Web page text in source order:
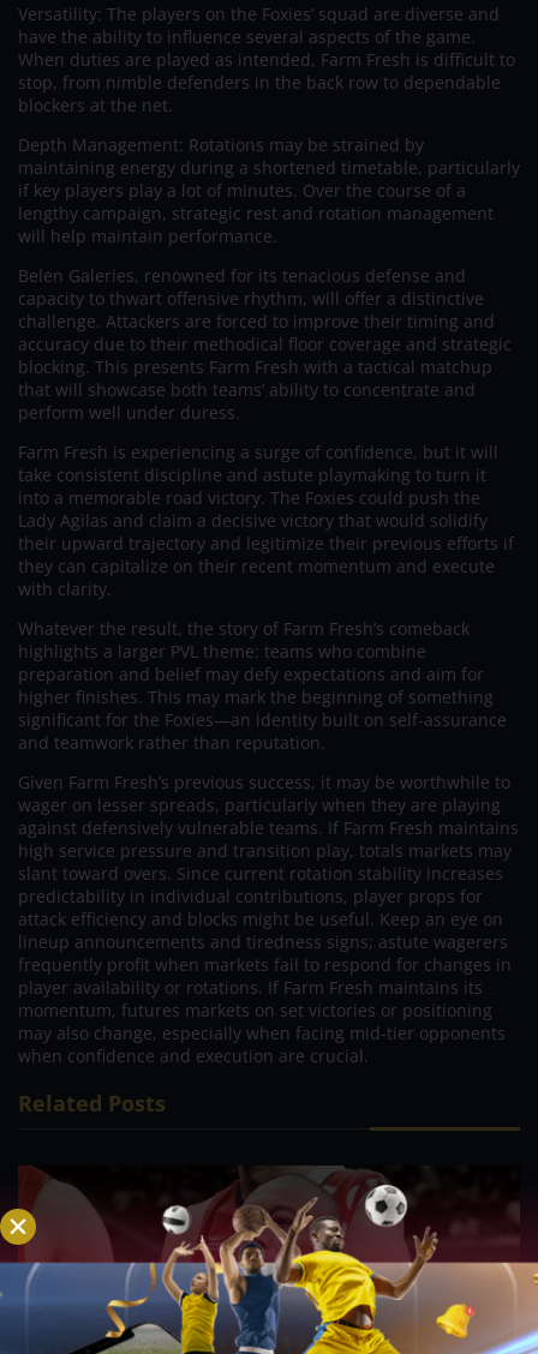
Versatility: The players on the Foxies’ squad are diverse and
have the ability to influence several aspects of the game.
When duties are played as intended, Farm Fresh is difficult to
stop, from nimble defenders in the back row to dependable
blockers at the net.
Depth Management: Rotations may be strained by
maintaining energy during a shortened timetable, particularly
if key players play a lot of minutes. Over the course of a
lengthy campaign, strategic rest and rotation management
will help maintain performance.
Belen Galeries, renowned for its tenacious defense and
capacity to thwart offensive rhythm, will offer a distinctive
challenge. Attackers are forced to improve their timing and
accuracy due to their methodical floor coverage and strategic
blocking. This presents Farm Fresh with a tactical matchup
that will showcase both teams’ ability to concentrate and
perform well under duress.
Farm Fresh is experiencing a surge of confidence, but it will
take consistent discipline and astute playmaking to turn it
into a memorable road victory. The Foxies could push the
Lady Agilas and claim a decisive victory that would solidify
their upward trajectory and legitimize their previous efforts if
they can capitalize on their recent momentum and execute
with clarity.
Whatever the result, the story of Farm Fresh’s comeback
highlights a larger PVL theme: teams who combine
preparation and belief may defy expectations and aim for
higher finishes. This may mark the beginning of something
significant for the Foxies—an identity built on self-assurance
and teamwork rather than reputation.
Given Farm Fresh’s previous success, it may be worthwhile to
wager on lesser spreads, particularly when they are playing
against defensively vulnerable teams. If Farm Fresh maintains
high service pressure and transition play, totals markets may
slant toward overs. Since current rotation stability increases
predictability in individual contributions, player props for
attack efficiency and blocks might be useful. Keep an eye on
lineup announcements and tiredness signs; astute wagerers
frequently profit when markets fail to respond for changes in
player availability or rotations. If Farm Fresh maintains its
momentum, futures markets on set victories or positioning
may also change, especially when facing mid-tier opponents
when confidence and execution are crucial.
Related Posts